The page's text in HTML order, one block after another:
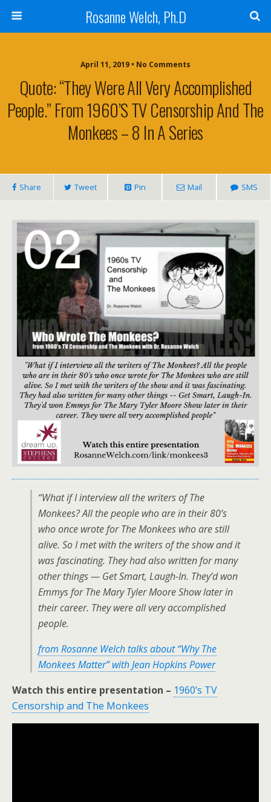
Rosanne Welch, Ph.D
April 11, 2019 • No Comments
Quote: “They Were All Very Accomplished
People.” From 1960’s TV Censorship And The
Monkees – 8 In A Series
Share Tweet Pin Mail SMS
“What if I interview all the writers of The
Monkees? All the people who are in their 80’s
who once wrote for The Monkees who are still
alive. So I met with the writers of the show and it
was fascinating. They had also written for many
other things — Get Smart, Laugh-In. They’d won
Emmys for The Mary Tyler Moore Show later in
their career. They were all very accomplished
people.
from Rosanne Welch talks about “Why The
Monkees Matter” with Jean Hopkins Power
Watch this entire presentation – 1960’s TV
Censorship and The Monkees